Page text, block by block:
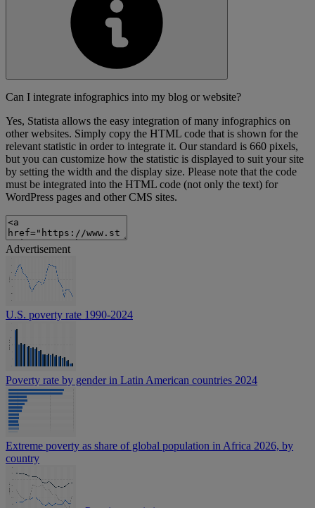
Can I integrate infographics into my blog or website?
Yes, Statista allows the easy integration of many infographics on
other websites. Simply copy the HTML code that is shown for the
relevant statistic in order to integrate it. Our standard is 660 pixels,
but you can customize how the statistic is displayed to suit your site
by setting the width and the display size. Please note that the code
must be integrated into the HTML code (not only the text) for
WordPress pages and other CMS sites.
Advertisement
U.S. poverty rate 1990-2024
Poverty rate by gender in Latin American countries 2024
Extreme poverty as share of global population in Africa 2026, by
country